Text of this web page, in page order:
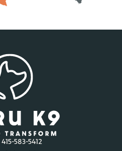
415-583-5412